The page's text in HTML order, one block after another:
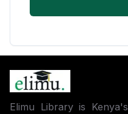
Elimu Library is